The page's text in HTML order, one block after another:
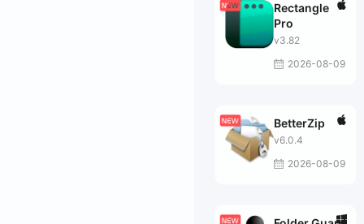
Rectangle
Pro
v3.82
2026-08-09
BetterZip
v6.0.4
2026-08-09